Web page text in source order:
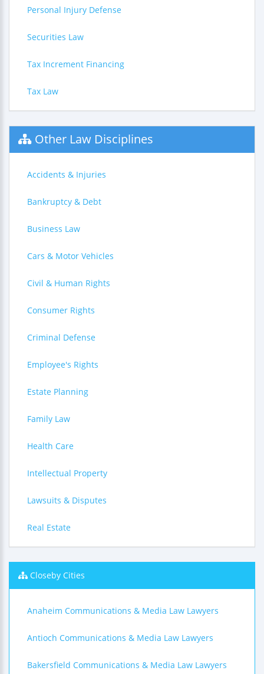
Personal Injury Defense
Securities Law
Tax Increment Financing
Tax Law
Other Law Disciplines
Accidents & Injuries
Bankruptcy & Debt
Business Law
Cars & Motor Vehicles
Civil & Human Rights
Consumer Rights
Criminal Defense
Employee's Rights
Estate Planning
Family Law
Health Care
Intellectual Property
Lawsuits & Disputes
Real Estate
Closeby Cities
Anaheim Communications & Media Law Lawyers
Antioch Communications & Media Law Lawyers
Bakersfield Communications & Media Law Lawyers